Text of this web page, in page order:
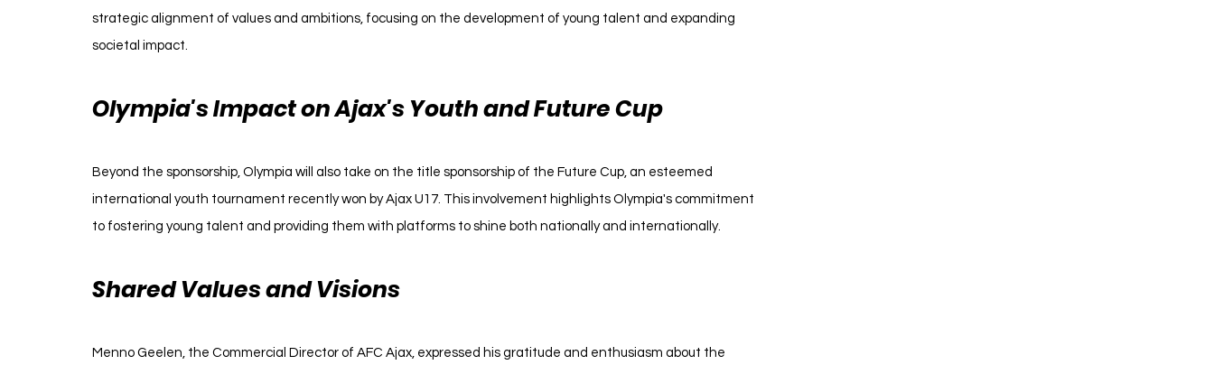
strategic alignment of values and ambitions, focusing on the development of young talent and expanding
societal impact.
Olympia's Impact on Ajax's Youth and Future Cup
Beyond the sponsorship, Olympia will also take on the title sponsorship of the Future Cup, an esteemed
international youth tournament recently won by Ajax U17. This involvement highlights Olympia's commitment
to fostering young talent and providing them with platforms to shine both nationally and internationally.
Shared Values and Visions
Menno Geelen, the Commercial Director of AFC Ajax, expressed his gratitude and enthusiasm about the